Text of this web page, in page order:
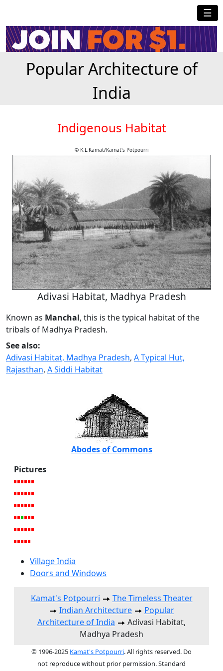
☰
Popular Architecture of
India
Indigenous Habitat
© K.L.Kamat/Kamat's Potpourri
Adivasi Habitat, Madhya Pradesh
Known as Manchal, this is the typical habitat of the
tribals of Madhya Pradesh.
See also:
Adivasi Habitat, Madhya Pradesh, A Typical Hut,
Rajasthan, A Siddi Habitat
Abodes of Commons
Pictures
Village India
Doors and Windows
Kamat's Potpourri
The Timeless Theater
Indian Architecture
Popular
Architecture of India
Adivasi Habitat,
Madhya Pradesh
© 1996-2025 Kamat's Potpourri. All rights reserved. Do
not reproduce without prior permission. Standard